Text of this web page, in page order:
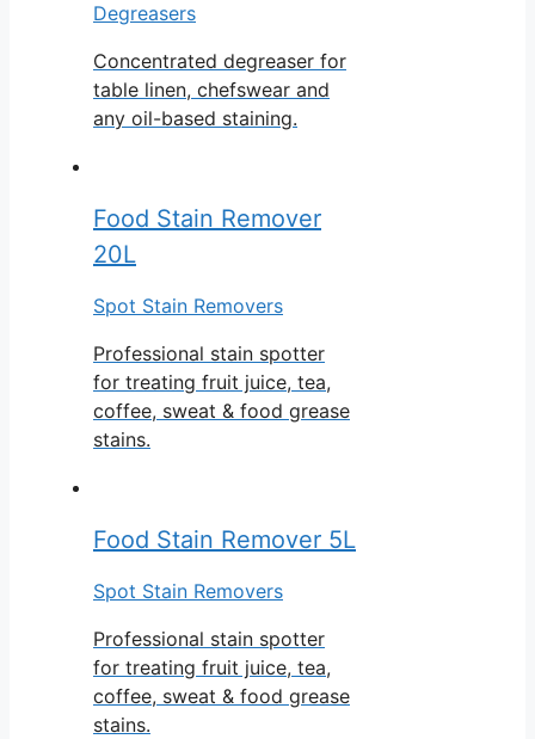
Degreasers
Concentrated degreaser for
table linen, chefswear and
any oil-based staining.
Food Stain Remover
20L
Spot Stain Removers
Professional stain spotter
for treating fruit juice, tea,
coffee, sweat & food grease
stains.
Food Stain Remover 5L
Spot Stain Removers
Professional stain spotter
for treating fruit juice, tea,
coffee, sweat & food grease
stains.